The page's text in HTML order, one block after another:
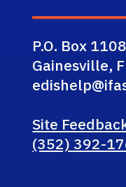
P.O. Box
Gainesville,
Site
(352) 392-